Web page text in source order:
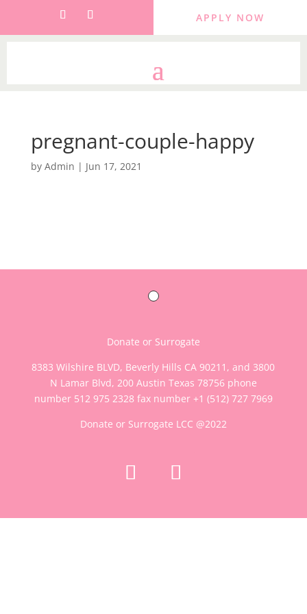
APPLY NOW
pregnant-couple-happy
by Admin | Jun 17, 2021
Donate or Surrogate
8383 Wilshire BLVD, Beverly Hills CA 90211, and 3800
N Lamar Blvd, 200 Austin Texas 78756 phone
number 512 975 2328 fax number +1 (512) 727 7969
Donate or Surrogate LCC @2022